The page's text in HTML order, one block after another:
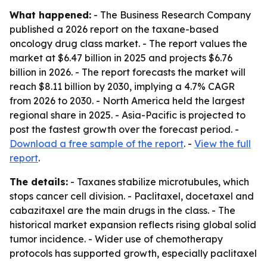
What happened: - The Business Research Company
published a 2026 report on the taxane-based
oncology drug class market. - The report values the
market at $6.47 billion in 2025 and projects $6.76
billion in 2026. - The report forecasts the market will
reach $8.11 billion by 2030, implying a 4.7% CAGR
from 2026 to 2030. - North America held the largest
regional share in 2025. - Asia-Pacific is projected to
post the fastest growth over the forecast period. -
Download a free sample of the report. - View the full
report.
The details: - Taxanes stabilize microtubules, which
stops cancer cell division. - Paclitaxel, docetaxel and
cabazitaxel are the main drugs in the class. - The
historical market expansion reflects rising global solid
tumor incidence. - Wider use of chemotherapy
protocols has supported growth, especially paclitaxel